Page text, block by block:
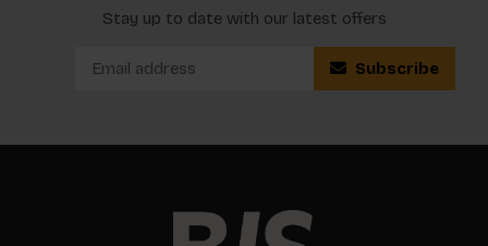
Stay up to date with our latest offers
Subscribe